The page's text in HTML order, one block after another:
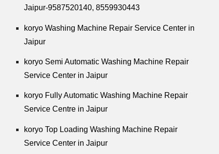
Jaipur-9587520140,8559930443
koryo Washing Machine Repair Service Center in
Jaipur
koryo Semi Automatic Washing Machine Repair
Service Center in Jaipur
koryo Fully Automatic Washing Machine Repair
Service Centre in Jaipur
koryo Top Loading Washing Machine Repair
Service Center in Jaipur